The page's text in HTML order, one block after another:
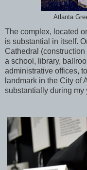
Atlanta
The complex, located
is substantial in itself.
Cathedral
a school, library,
administrative offices,
landmark in the City of
substantially during my